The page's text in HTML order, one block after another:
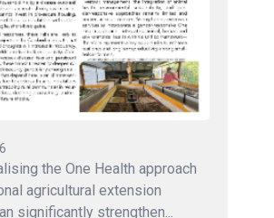
the One Health approach
agricultural extension
significantly strengthen...